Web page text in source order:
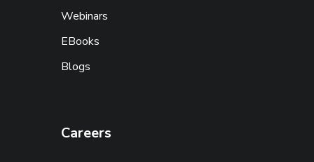
Webinars
EBooks
Blogs
Careers